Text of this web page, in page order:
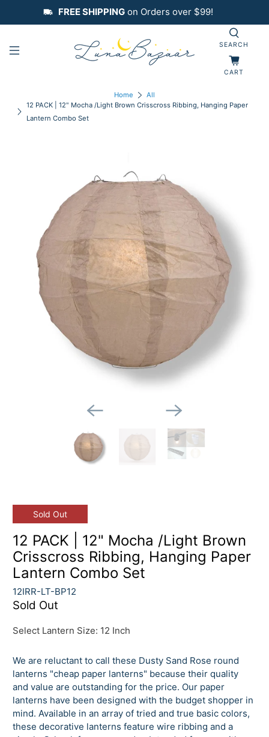
FREE SHIPPINGon Orders over $99!
SEARCH
CART
Home
All
12 PACK | 12" Mocha /Light Brown Crisscross Ribbing, Hanging Paper
Lantern Combo Set
Sold Out
12 PACK | 12" Mocha /Light Brown
Crisscross Ribbing, Hanging Paper
Lantern Combo Set
12IRR-LT-BP12
Sold Out
Select Lantern Size: 12 Inch
We are reluctant to call these Dusty Sand Rose round
lanterns "cheap paper lanterns" because their quality
and value are outstanding for the price. Our paper
lanterns have been designed with the budget shopper in
mind. Available in an array of tried and true basic colors,
these decorative lanterns feature wire ribbing and a